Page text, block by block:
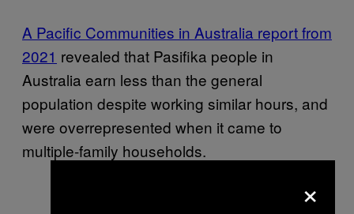
A Pacific Communities in Australia report from
2021 revealed that Pasifika people in
Australia earn less than the general
population despite working similar hours, and
were overrepresented when it came to
multiple-family households.
×